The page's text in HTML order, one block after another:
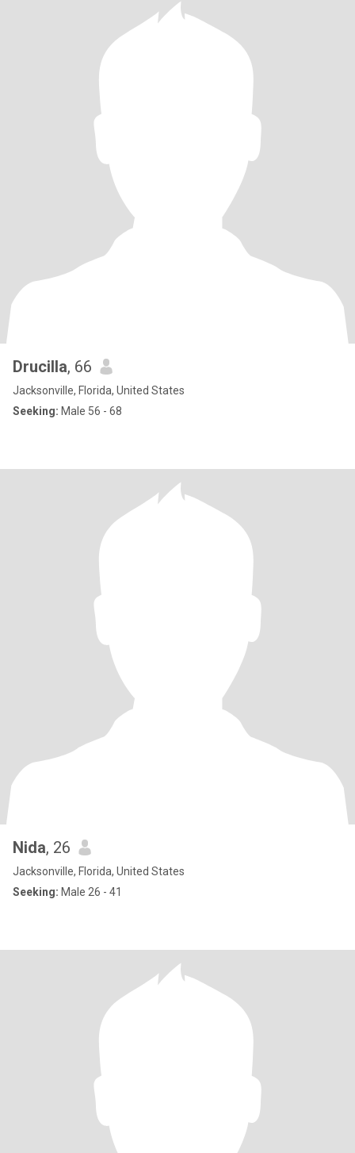
Drucilla, 66
Jacksonville, Florida, United States
Seeking: Male 56 - 68
Nida, 26
Jacksonville, Florida, United States
Seeking: Male 26 - 41